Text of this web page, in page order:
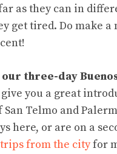
as they can in
get tired. Do make a
our three-day
you a great
Telmo and
here, or are on a
from the cityfor